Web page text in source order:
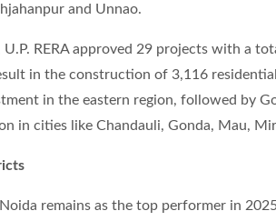
and Unnao.
U.P. RERA approved 29 projects with a
in the construction of 3,116
in the eastern region, followed by
in cities like Chandauli, Gonda, Mau,
remains as the top performer in